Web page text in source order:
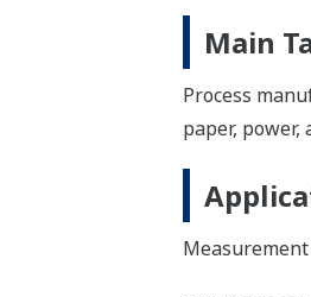
Main
Process
paper,